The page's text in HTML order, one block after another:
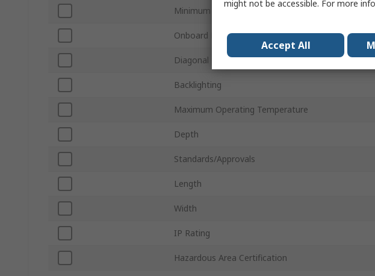
Minimum Operating Temperature
Onboard Memory
Diagonal Display Size
Backlighting
Maximum Operating Temperature
Depth
Standards/Approvals
Length
Width
IP Rating
Hazardous Area Certification
might not be accessible. For more
Accept All